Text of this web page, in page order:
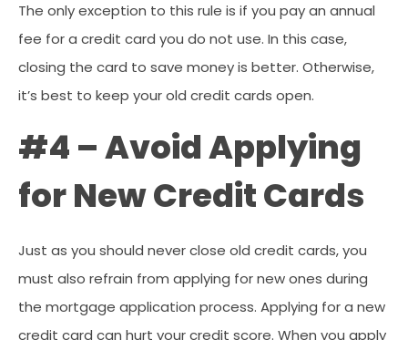
The only exception to this rule is if you pay an annual
fee for a credit card you do not use. In this case,
closing the card to save money is better. Otherwise,
it’s best to keep your old credit cards open.
#4 – Avoid Applying
for New Credit Cards
Just as you should never close old credit cards, you
must also refrain from applying for new ones during
the mortgage application process. Applying for a new
credit card can hurt your credit score. When you apply